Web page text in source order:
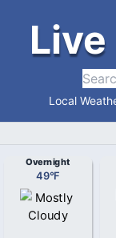
Live
Local
Overnight
49°F